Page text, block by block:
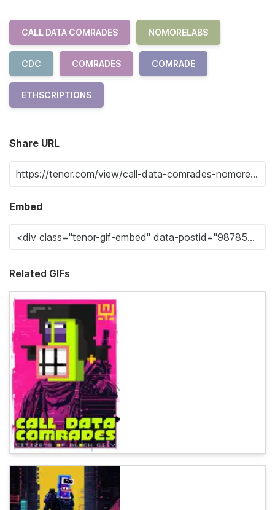
CALL DATA COMRADES NOMORELABS
CDC COMRADES COMRADE
ETHSCRIPTIONS
Share URL
Embed
Related GIFs